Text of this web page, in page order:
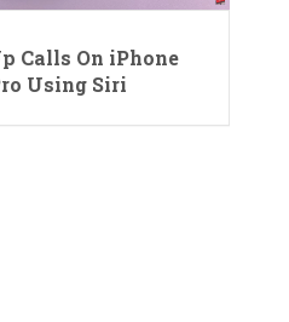
Calls On iPhone
Using Siri